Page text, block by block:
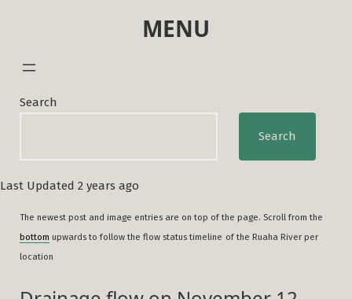
MENU
Search
Search
Last Updated 2 years ago
The newest post and image entries are on top of the page. Scroll from the
bottom upwards to follow the flow status timeline of the Ruaha River per
location